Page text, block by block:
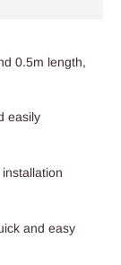
0.5m length,
easily
and easy